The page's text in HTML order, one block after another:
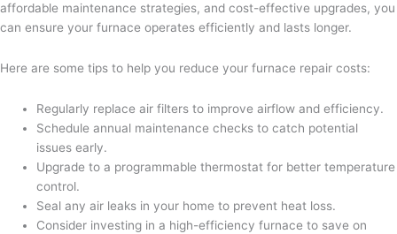
affordable maintenance strategies, and cost-effective upgrades, you
can ensure your furnace operates efficiently and lasts longer.
Here are some tips to help you reduce your furnace repair costs:
Regularly replace air filters to improve airflow and efficiency.
Schedule annual maintenance checks to catch potential
issues early.
Upgrade to a programmable thermostat for better temperature
control.
Seal any air leaks in your home to prevent heat loss.
Consider investing in a high-efficiency furnace to save on